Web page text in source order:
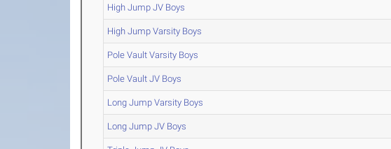
High Jump JV Boys
High Jump Varsity Boys
Pole Vault Varsity Boys
Pole Vault JV Boys
Long Jump Varsity Boys
Long Jump JV Boys